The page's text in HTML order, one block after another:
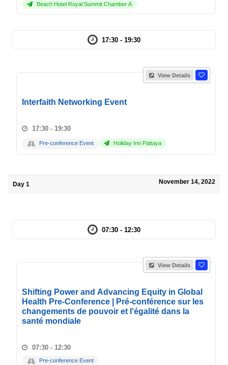
Beach Hotel Royal Summit Chamber A
17:30 - 19:30
View Details
Interfaith Networking Event
17:30 - 19:30
Pre-conference Event Holiday Inn Pattaya
Day 1 November 14, 2022
07:30 - 12:30
View Details
Shifting Power and Advancing Equity in Global
Health Pre-Conference | Pré-conférence sur les
changements de pouvoir et l'égalité dans la
santé mondiale
07:30 - 12:30
Pre-conference Event